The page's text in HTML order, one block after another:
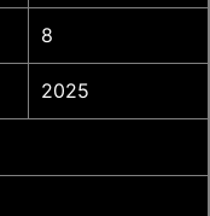
8
2025